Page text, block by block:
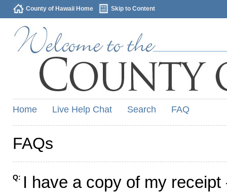
County of Hawaii Home Skip to Content
Home Live Help Chat Search FAQ
FAQs
Q: I have a copy of my